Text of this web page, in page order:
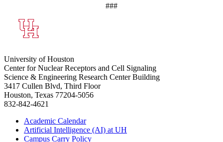
###
University of Houston
Center for Nuclear Receptors and Cell Signaling
Science & Engineering Research Center Building
3417 Cullen Blvd, Third Floor
Houston, Texas 77204-5056
832-842-4621
Academic Calendar
Artificial Intelligence (AI) at UH
Campus Carry Policy